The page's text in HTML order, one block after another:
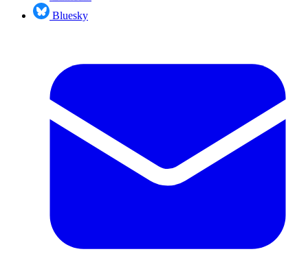
Bluesky